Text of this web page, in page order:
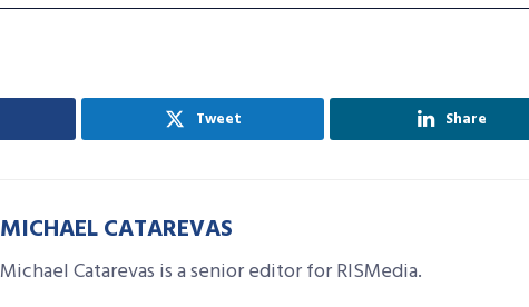
Tweet Share
MICHAEL CATAREVAS
Michael Catarevas is a senior editor for RISMedia.